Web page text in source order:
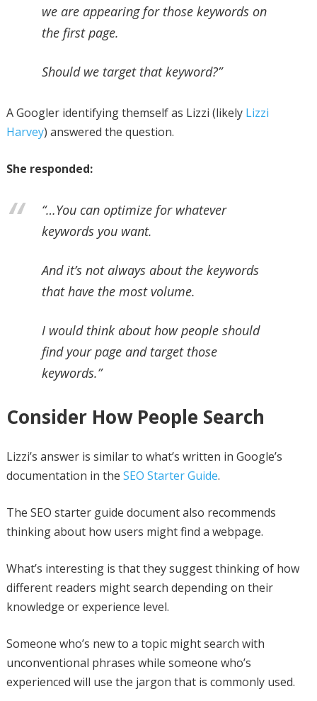
we are appearing for those keywords on
the first page.
Should we target that keyword?”
A Googler identifying themself as Lizzi (likely Lizzi
Harvey) answered the question.
She responded:
“…You can optimize for whatever
keywords you want.
And it’s not always about the keywords
that have the most volume.
I would think about how people should
find your page and target those
keywords.”
Consider How People Search
Lizzi’s answer is similar to what’s written in Google’s
documentation in the SEO Starter Guide.
The SEO starter guide document also recommends
thinking about how users might find a webpage.
What’s interesting is that they suggest thinking of how
different readers might search depending on their
knowledge or experience level.
Someone who’s new to a topic might search with
unconventional phrases while someone who’s
experienced will use the jargon that is commonly used.